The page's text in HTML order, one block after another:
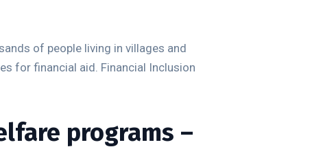
of people living in villages and
for financial aid. Financial Inclusion
programs –